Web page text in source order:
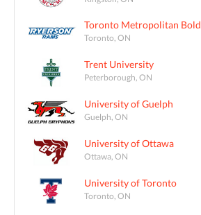
Toronto Metropolitan Bold
Toronto, ON
Trent University
Peterborough, ON
University of Guelph
Guelph, ON
University of Ottawa
Ottawa, ON
University of Toronto
Toronto, ON